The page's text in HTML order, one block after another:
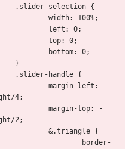
		.slider-selection {
			width: 100%;
			left: 0;
			top: 0;
			bottom: 0;
		}
		.slider-handle {
4;
2;
			&.triangle {